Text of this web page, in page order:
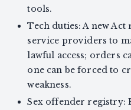
tools.
Tech duties: A new
service providers to
lawful access; orders
one can be forced to
weakness.
Sex offender registry: